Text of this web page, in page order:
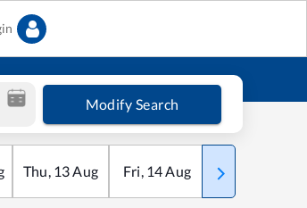
Modify Search
Thu, 13Aug Fri, 14Aug Sat